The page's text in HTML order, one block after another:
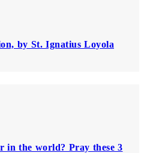
by St. Ignatius Loyola
in the world? Pray these 3